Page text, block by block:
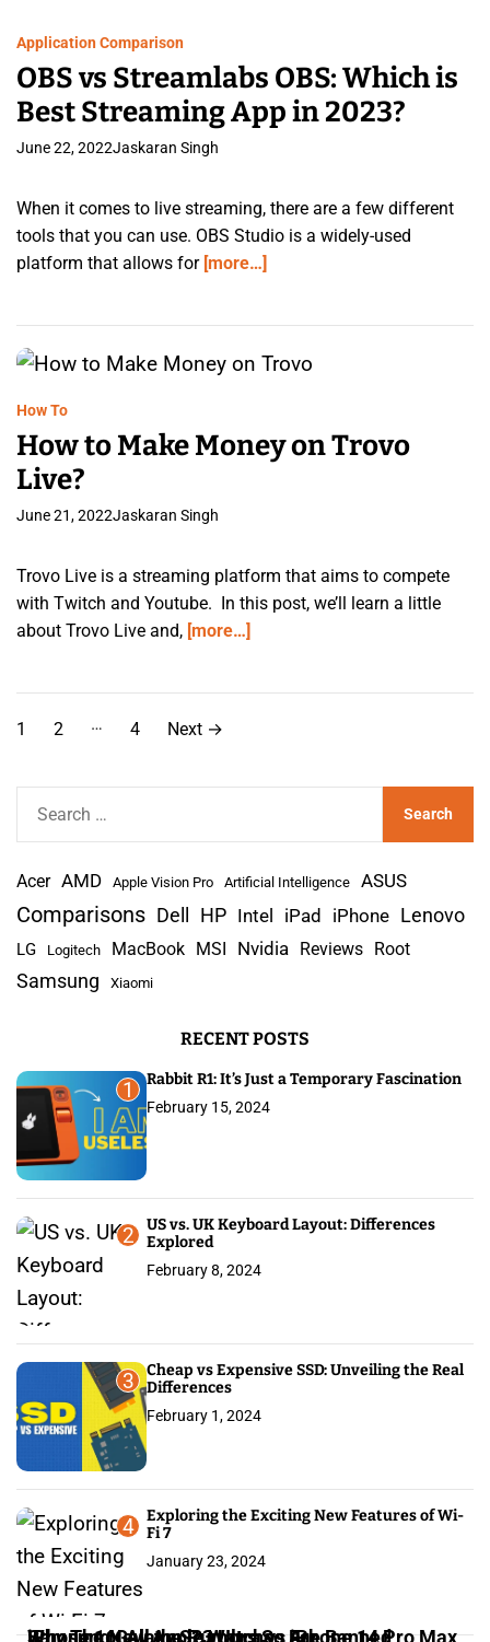
Application Comparison
OBS vs Streamlabs OBS: Which is
Best Streaming App in 2023?
June 22, 2022Jaskaran Singh
When it comes to live streaming, there are a few different
tools that you can use. OBS Studio is a widely-used
platform that allows for [more…]
How To
How to Make Money on Trovo
Live?
June 21, 2022Jaskaran Singh
Trovo Live is a streaming platform that aims to compete
with Twitch and Youtube. In this post, we’ll learn a little
about Trovo Live and, [more…]
P
t
s
p
a
n
a
t
i
o
n
1 2 … 4 Next →
r
c
o
Acer AMD Apple Vision Pro Artificial Intelligence ASUS
Comparisons Dell HP Intel iPad iPhone Lenovo
LG Logitech MacBook MSI Nvidia Reviews Root
Samsung Xiaomi
RECENT POSTS
1 Rabbit R1: It’s Just a Temporary Fascination
February 15, 2024
2
US vs. UK Keyboard Layout: Differences
Explored
February 8, 2024
3
Cheap vs Expensive SSD: Unveiling the Real
Differences
February 1, 2024
4
Exploring the Exciting New Features of Wi-
Fi 7
January 23, 2024
iPhone 16: All the Rumors So Far
Why The New Apple Watches Are Banned
Samsung Galaxy S23 Ultra vs iPhone 14 Pro Max